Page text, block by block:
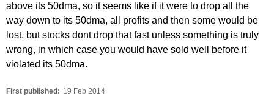
above its 50dma, so it seems like if it were to drop all the
way down to its 50dma, all profits and then some would be
lost, but stocks dont drop that fast unless something is truly
wrong, in which case you would have sold well before it
violated its 50dma.
First published: 19 Feb 2014